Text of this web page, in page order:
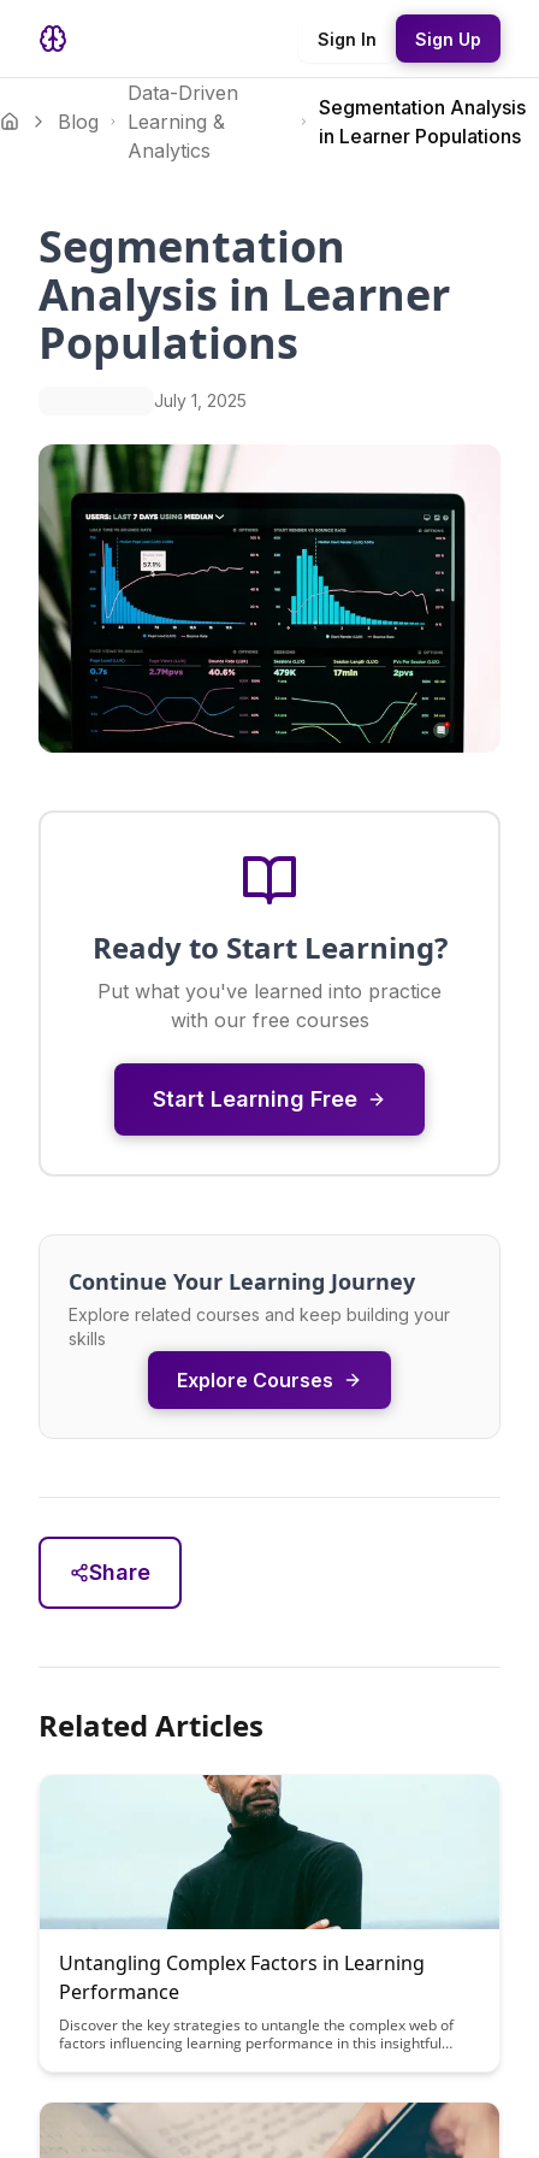
Sign In Sign Up
Blog
Data-Driven
Learning &
Analytics
Segmentation Analysis
in Learner Populations
Segmentation
Analysis in Learner
Populations
July 1, 2025
Ready to Start Learning?
Put what you've learned into practice
with our free courses
Start Learning Free
Continue Your Learning Journey
Explore related courses and keep building your
skills
Explore Courses
Share
Related Articles
Untangling Complex Factors in Learning
Performance
Discover the key strategies to untangle the complex web of
factors influencing learning performance in this insightful
study environments, unlock the secrets to enhancing your